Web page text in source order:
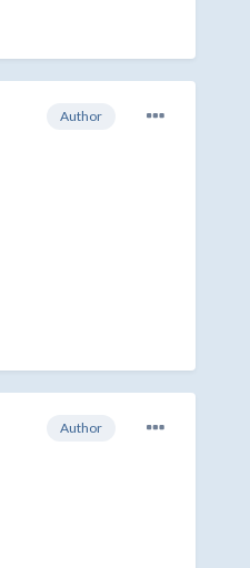
Author
Author